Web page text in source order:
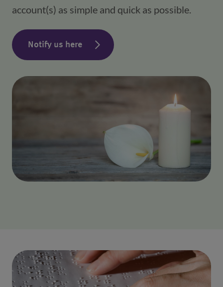
account(s) as simple and quick as possible.
Notify us here (opens in a new window)